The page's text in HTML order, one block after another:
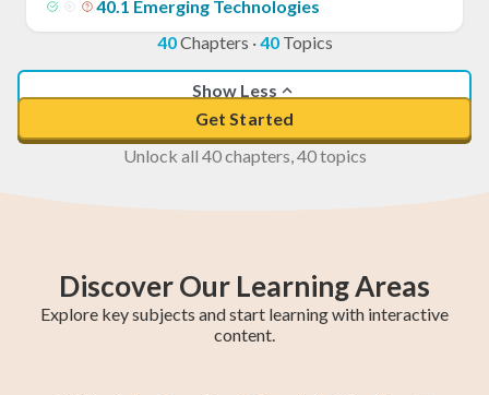
40.1 Emerging Technologies
40Chapters ·40Topics
Show Less
Get Started
Unlock all 40 chapters, 40 topics
Discover Our Learning Areas
Explore key subjects and start learning with interactive
content.